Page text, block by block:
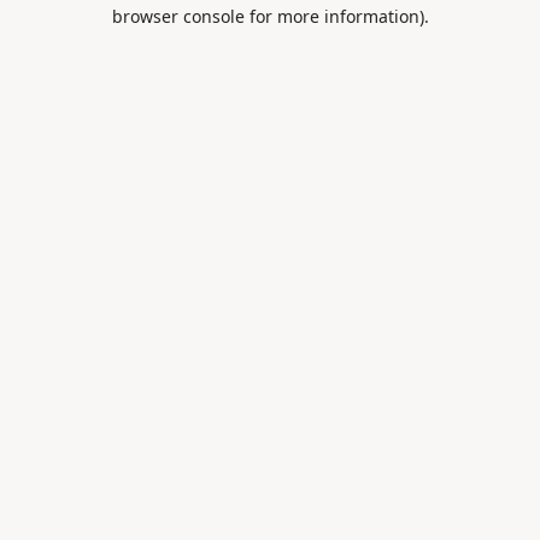
browser console for more information).